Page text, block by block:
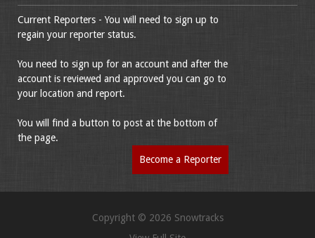
Current Reporters - You will need to sign up to
regain your reporter status.
You need to sign up for an account and after the
account is reviewed and approved you can go to
your location and report.
You will find a button to post at the bottom of
the page.
Become a Reporter
Copyright © 2026 Snowtracks